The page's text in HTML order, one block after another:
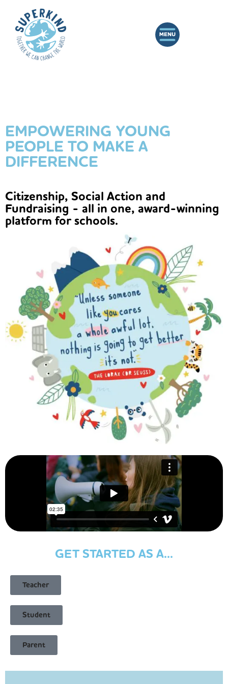
EMPOWERING YOUNG
PEOPLE TO MAKE A
DIFFERENCE
Citizenship, Social Action and
Fundraising - all in one, award-winning
platform for schools.
GET STARTED AS A...
Teacher
Student
Parent